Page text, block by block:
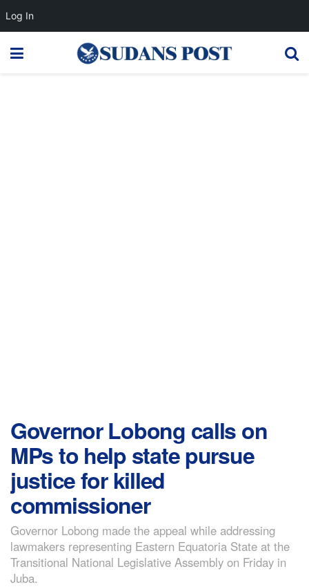
Governor Lobong calls on
MPs to help state pursue
justice for killed
commissioner
Governor Lobong made the appeal while addressing
lawmakers representing Eastern Equatoria State at the
Transitional National Legislative Assembly on Friday in
Juba.
Log In